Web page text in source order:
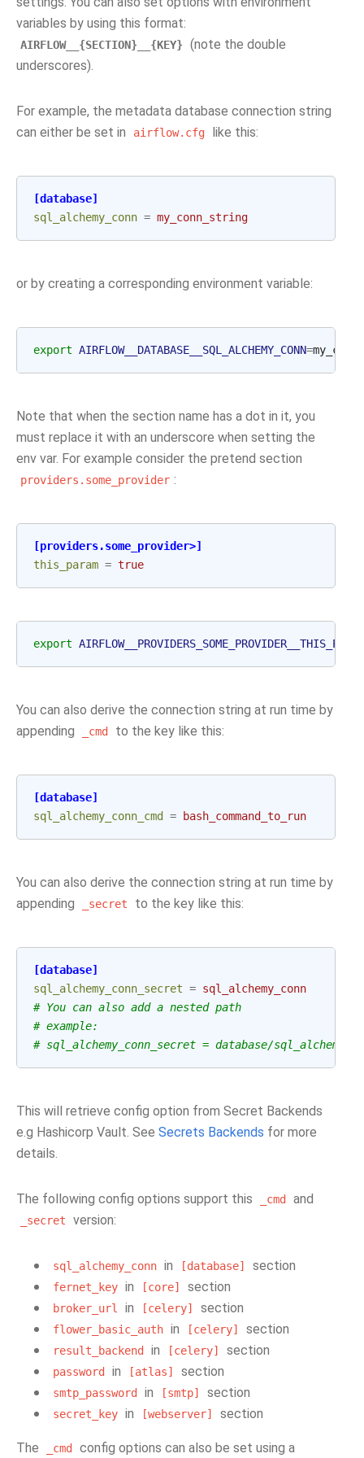
variables by using this format:
AIRFLOW__{SECTION}__{KEY} (note the double
underscores).
For example, the metadata database connection string
can either be set in
airflow.cfg like this:
[database]
sql_alchemy_conn = my_conn_string
or by creating a corresponding environment variable:
export AIRFLOW__DATABASE__SQL_ALCHEMY_CONN=
Note that when the section name has a dot in it, you
must replace it with an underscore when setting the
env var. For example consider the pretend section
providers.some_provider :
[providers.some_provider>]
this_param = true
export AIRFLOW__PROVIDERS_SOME_PROVIDER__THIS_PARAM
You can also derive the connection string at run time by
appending
_cmd to the key like this:
[database]
sql_alchemy_conn_cmd
= bash_command_to_run
You can also derive the connection string at run time by
appending
_secret to the key like this:
[database]
sql_alchemy_conn_secret = sql_alchemy_conn
# You can also add a nested path
# example:
# sql_alchemy_conn_secret = database/
This will retrieve config option from Secret Backends
e.g Hashicorp Vault. See Secrets Backends for more
details.
The following config options support this _cmd and
_secret version:
sql_alchemy_conn in [database] section
fernet_key in [core] section
broker_url in [celery] section
flower_basic_auth in [celery] section
result_backend in [celery] section
password in [atlas] section
smtp_password in [smtp] section
secret_key in [webserver] section
The _cmd config options can also be set using a